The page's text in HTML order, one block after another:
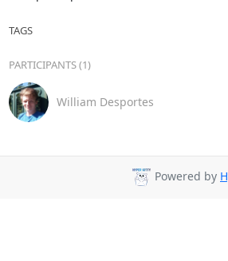
TAGS
PARTICIPANTS (1)
William Desportes
Powered by